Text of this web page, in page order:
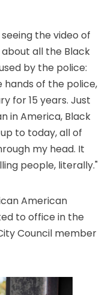
seeing the video of
all the Black
by the police:
of the police,
for 15 years. Just
in America, Black
to today, all of
my head. It
people, literally."
American
to office in the
Council member